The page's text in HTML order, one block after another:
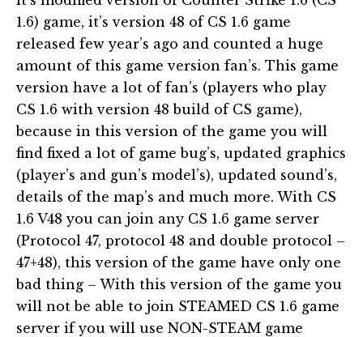
1.6) game, it’s version 48 of CS 1.6 game
released few year’s ago and counted a huge
amount of this game version fan’s. This game
version have a lot of fan’s (players who play
CS 1.6 with version 48 build of CS game),
because in this version of the game you will
find fixed a lot of game bug’s, updated graphics
(player’s and gun’s model’s), updated sound’s,
details of the map’s and much more. With CS
1.6 V48 you can join any CS 1.6 game server
(Protocol 47, protocol 48 and double protocol –
47+48), this version of the game have only one
bad thing – With this version of the game you
will not be able to join STEAMED CS 1.6 game
server if you will use NON-STEAM game